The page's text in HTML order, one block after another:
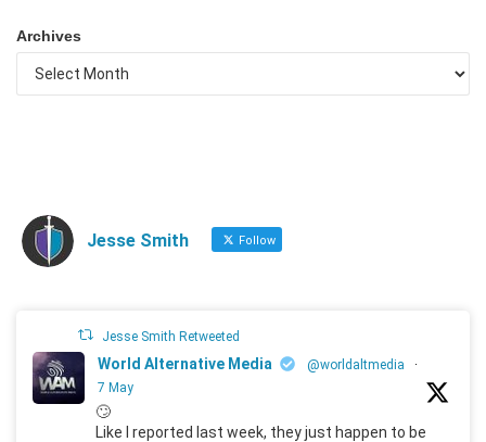
Archives
Jesse Smith Follow
Jesse Smith Retweeted
World Alternative Media @worldaltmedia
·
7 May
🙄
Like I reported last week, they just happen to be